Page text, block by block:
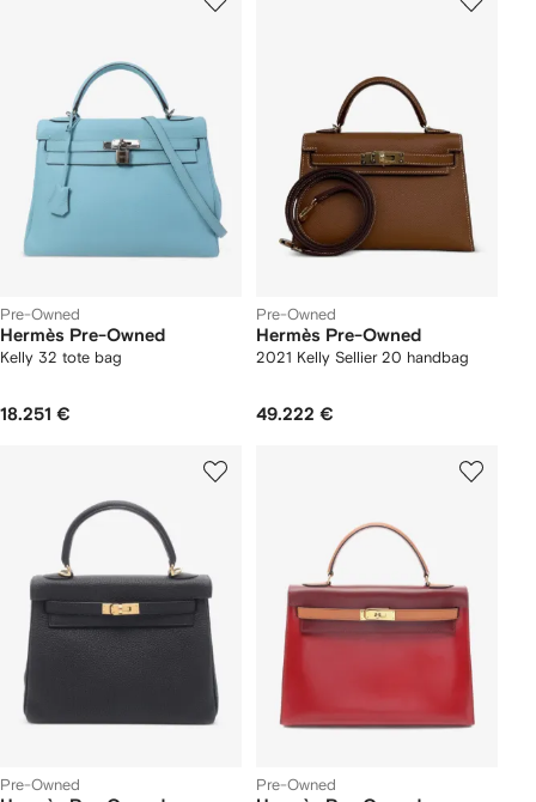
Pre-Owned
Hermès Pre-Owned
Kelly 32 tote bag
18.251 €
Pre-Owned
Hermès Pre-Owned
2021 Kelly Sellier 20 handbag
49.222 €
Pre-Owned Pre-Owned